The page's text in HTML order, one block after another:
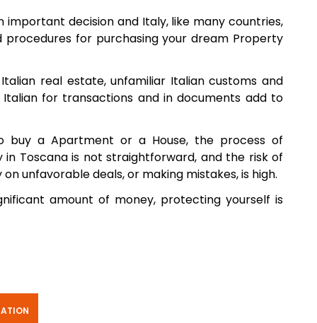
important decision and Italy, like many countries,
procedures for purchasing your dream Property
real estate, unfamiliar Italian customs and
for transactions and in documents add to
buy a Apartment or a House, the process of
in Toscana is not straightforward, and the risk of
unfavorable deals, or making mistakes, is high.
amount of money, protecting yourself is